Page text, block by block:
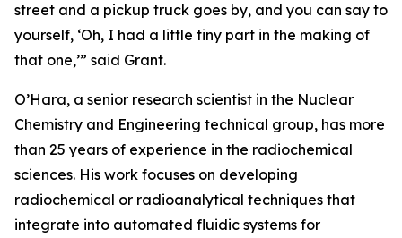
street and a pickup truck goes by, and you can say to
yourself, ‘Oh, I had a little tiny part in the making of
that one,’” said Grant.
O’Hara, a senior research scientist in the Nuclear
Chemistry and Engineering technical group, has more
than 25 years of experience in the radiochemical
sciences. His work focuses on developing
radiochemical or radioanalytical techniques that
integrate into automated fluidic systems for